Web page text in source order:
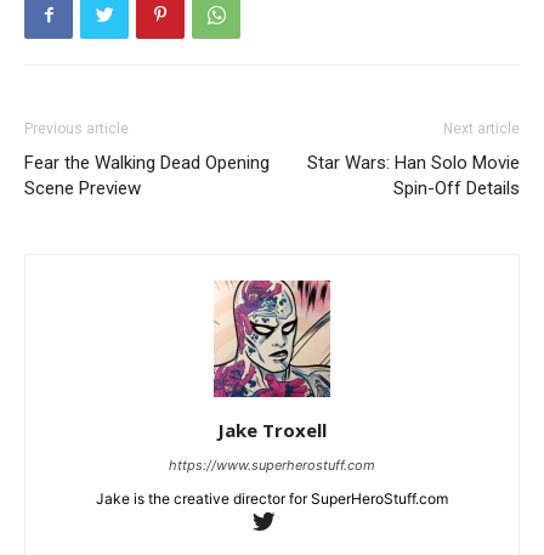
Previous article
Fear the Walking Dead Opening
Scene Preview
Next article
Star Wars: Han Solo Movie
Spin-Off Details
Jake Troxell
https://www.superherostuff.com
Jake is the creative director for SuperHeroStuff.com